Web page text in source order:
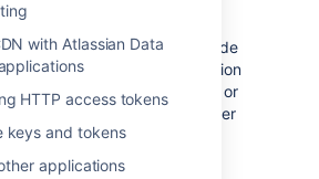
with Atlassian Data
HTTP access tokens
keys and tokens
applications
installation directory (with
permission) on the Mesh node
where Bitbucket Mesh installation
be stored. Avoid using spaces or
characters in the path. We'll refer
as your
directory>